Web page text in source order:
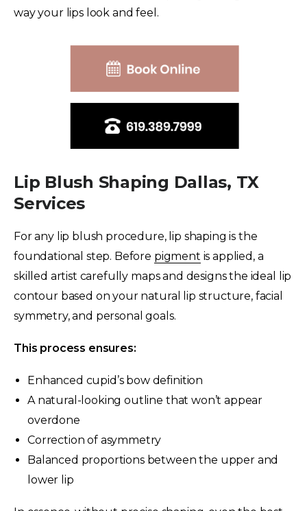
way your lips look and feel.
Lip Blush Shaping Dallas, TX
Services
For any lip blush procedure, lip shaping is the
foundational step. Before pigment is applied, a
skilled artist carefully maps and designs the ideal lip
contour based on your natural lip structure, facial
symmetry, and personal goals.
This process ensures:
Enhanced cupid’s bow definition
A natural-looking outline that won’t appear
overdone
Correction of asymmetry
Balanced proportions between the upper and
lower lip